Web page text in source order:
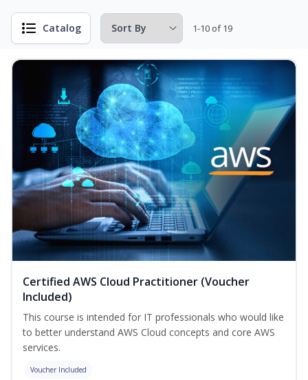
Catalog 1-10 of 19
Certified AWS Cloud Practitioner (Voucher
Included)
This course is intended for IT professionals who would like
to better understand AWS Cloud concepts and core AWS
services.
Voucher Included